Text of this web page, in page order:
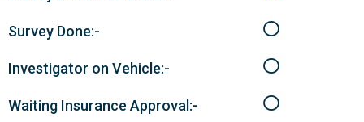
Survey Done:-
Investigator on Vehicle:-
Waiting Insurance Approval:-